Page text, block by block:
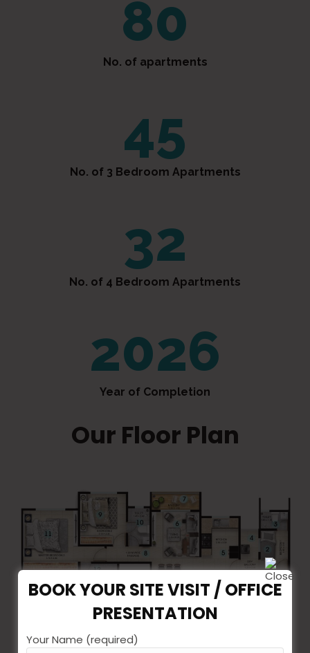
80
No. of apartments
48
No. of 3 Bedroom Apartments
32
No. of 4 Bedroom Apartments
2026
Year of Completion
Our Floor Plan
Total Size
BOOK YOUR SITE VISIT / OFFICE
PRESENTATION
Your Name (required)